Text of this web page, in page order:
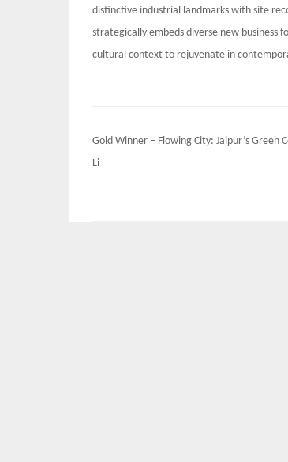
distinctive industrial landmarks with site
strategically embeds diverse new business
cultural context to rejuvenate in
Post
navigation
Gold Winner – Flowing City: Jaipur’s Green
Li